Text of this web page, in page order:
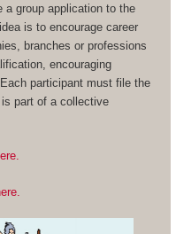
group application to the
is to encourage career
branches or professions
encouraging
participant must file the
part of a collective